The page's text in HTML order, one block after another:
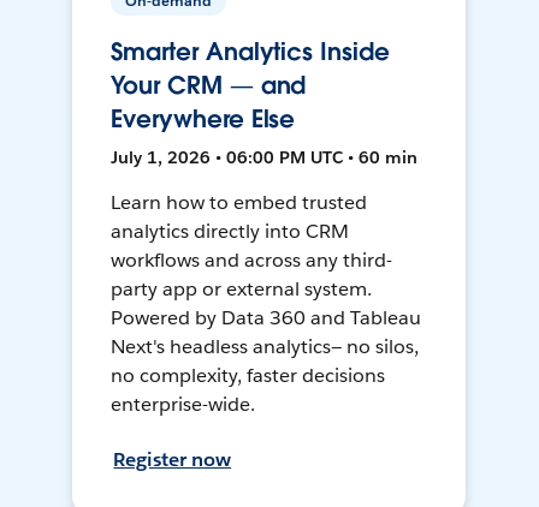
Smarter Analytics Inside
Your CRM — and
Everywhere Else
July 1, 2026 • 06:00 PM UTC • 60 min
Learn how to embed trusted
analytics directly into CRM
workflows and across any third-
party app or external system.
Powered by Data 360 and Tableau
Next's headless analytics— no silos,
no complexity, faster decisions
enterprise-wide.
Register now